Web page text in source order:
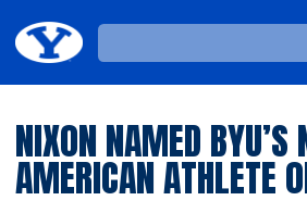
Loading…
NIXON NAMED BYU’S
AMERICAN ATHLETE